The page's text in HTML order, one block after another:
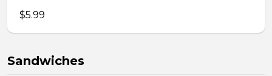
$5.99
Sandwiches